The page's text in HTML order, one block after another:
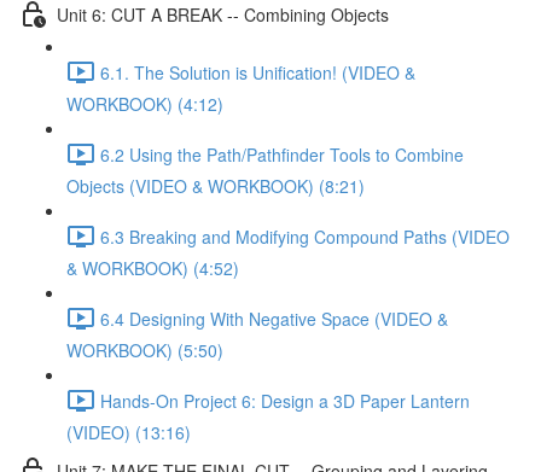
Unit 6: CUT A BREAK -- Combining Objects
6.1. The Solution is Unification! (VIDEO &
WORKBOOK) (4:12)
6.2 Using the Path/Pathfinder Tools to Combine
Objects (VIDEO & WORKBOOK) (8:21)
6.3 Breaking and Modifying Compound Paths (VIDEO
& WORKBOOK) (4:52)
6.4 Designing With Negative Space (VIDEO &
WORKBOOK) (5:50)
Hands-On Project 6: Design a 3D Paper Lantern
(VIDEO) (13:16)